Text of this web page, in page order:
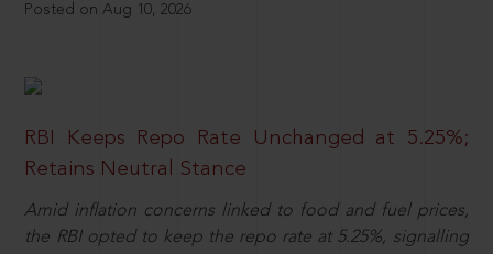
Posted on Aug 10, 2026
RBI Keeps Repo Rate Unchanged at 5.25%;
Retains Neutral Stance
Amid inflation concerns linked to food and fuel prices,
the RBI opted to keep the repo rate at 5.25%, signalling